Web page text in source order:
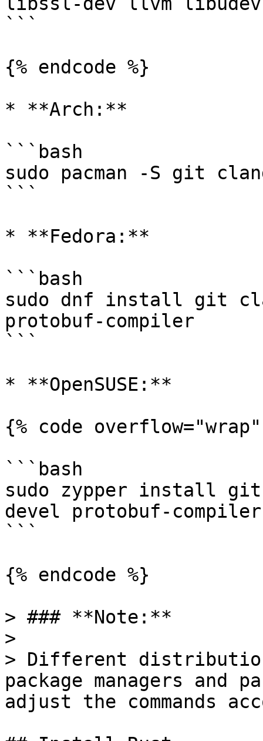
```
{% endcode %}
* **Arch:**
```bash
sudo pacman -S git
```
* **Fedora:**
```bash
sudo dnf install git
protobuf-compiler
```
* **OpenSUSE:**
{% code
```bash
sudo zypper install
devel protobuf-compiler
```
{% endcode %}
> ### **Note:**
>
> Different
package managers and
adjust the commands